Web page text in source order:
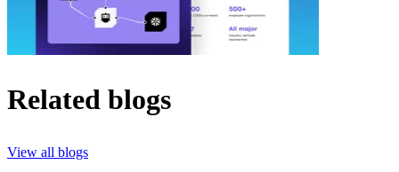
Related blogs
View all blogs